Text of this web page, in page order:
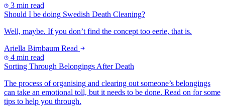
3 min read
Should I be doing Swedish Death Cleaning?
Well, maybe. If you don’t find the concept too eerie, that is.
Ariella Birnbaum Read
4 min read
Sorting Through Belongings After Death
The process of organising and clearing out someone’s belongings
can take an emotional toll, but it needs to be done. Read on for some
tips to help you through.